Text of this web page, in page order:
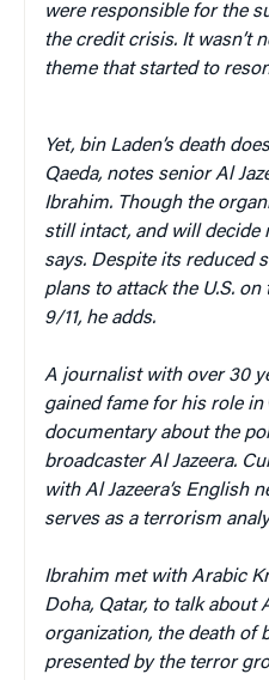
were responsible for the
the credit crisis. It wasn’t
theme that started to
Yet, bin Laden’s death
Qaeda, notes senior Al
Ibrahim. Though the
still intact, and will decide
says. Despite its reduced
plans to attack the U.S. on
9/11, he adds.
A journalist with over 30
gained fame for his role in
documentary about the
broadcaster Al Jazeera.
with Al Jazeera’s English
serves as a terrorism
Ibrahim met with Arabic
Doha, Qatar, to talk about
organization, the death of
presented by the terror